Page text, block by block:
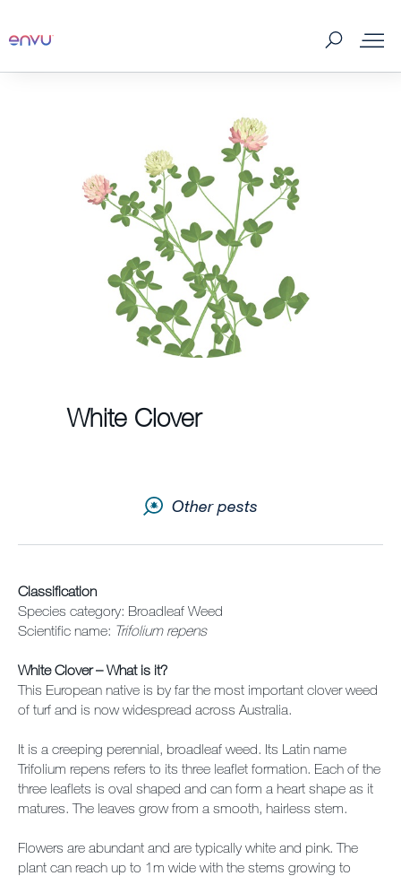
Contact us
Careers
News
About Us
Our Team in Australia
Vegetation Management
Turf and Ornamental Management
Pest Management
White Clover
Other pests
Classification
Species category: Broadleaf Weed
Scientific name: Trifolium repens
White Clover – What is it?
This European native is by far the most important clover weed
of turf and is now widespread across Australia.
It is a creeping perennial, broadleaf weed. Its Latin name
Trifolium repens refers to its three leaflet formation. Each of the
three leaflets is oval shaped and can form a heart shape as it
matures. The leaves grow from a smooth, hairless stem.
Flowers are abundant and are typically white and pink. The
plant can reach up to 1m wide with the stems growing to